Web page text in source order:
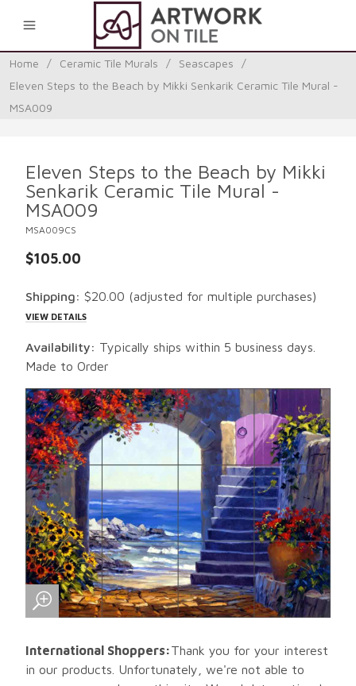
Home / Ceramic Tile Murals / Seascapes
/
Eleven Steps to the Beach by Mikki Senkarik Ceramic Tile Mural -
MSA009
Eleven Steps to the Beach by Mikki
Senkarik Ceramic Tile Mural -
MSA009
MSA009CS
$105.00
Shipping: $20.00 (adjusted for multiple purchases)
VIEW DETAILS
Availability: Typically ships within 5 business days.
Made to Order
International Shoppers:Thank you for your interest
in our products. Unfortunately, we're not able to